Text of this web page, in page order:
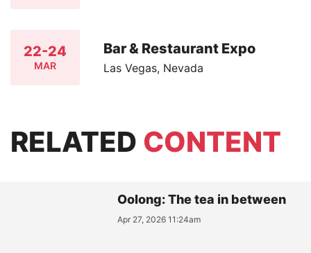
22-24
MAR
Bar & Restaurant Expo
Las Vegas, Nevada
RELATED CONTENT
Oolong: The tea in between
Apr 27, 2026 11:24am